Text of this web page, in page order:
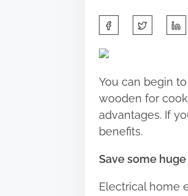
a
e
t
h
i
s
o
You can begin
wooden for
advantages. If
benefits.
Save some huge
Electrical home